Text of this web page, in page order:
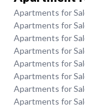
Apartments for
Apartments for
Apartments for
Apartments for
Apartments for
Apartments for
Apartments for
Apartments for